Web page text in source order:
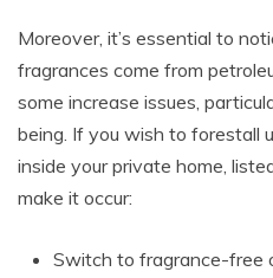
Moreover, it’s essential to
fragrances come from
some increase issues,
being. If you wish to forestall
inside your private home,
make it occur:
Switch to fragrance-free